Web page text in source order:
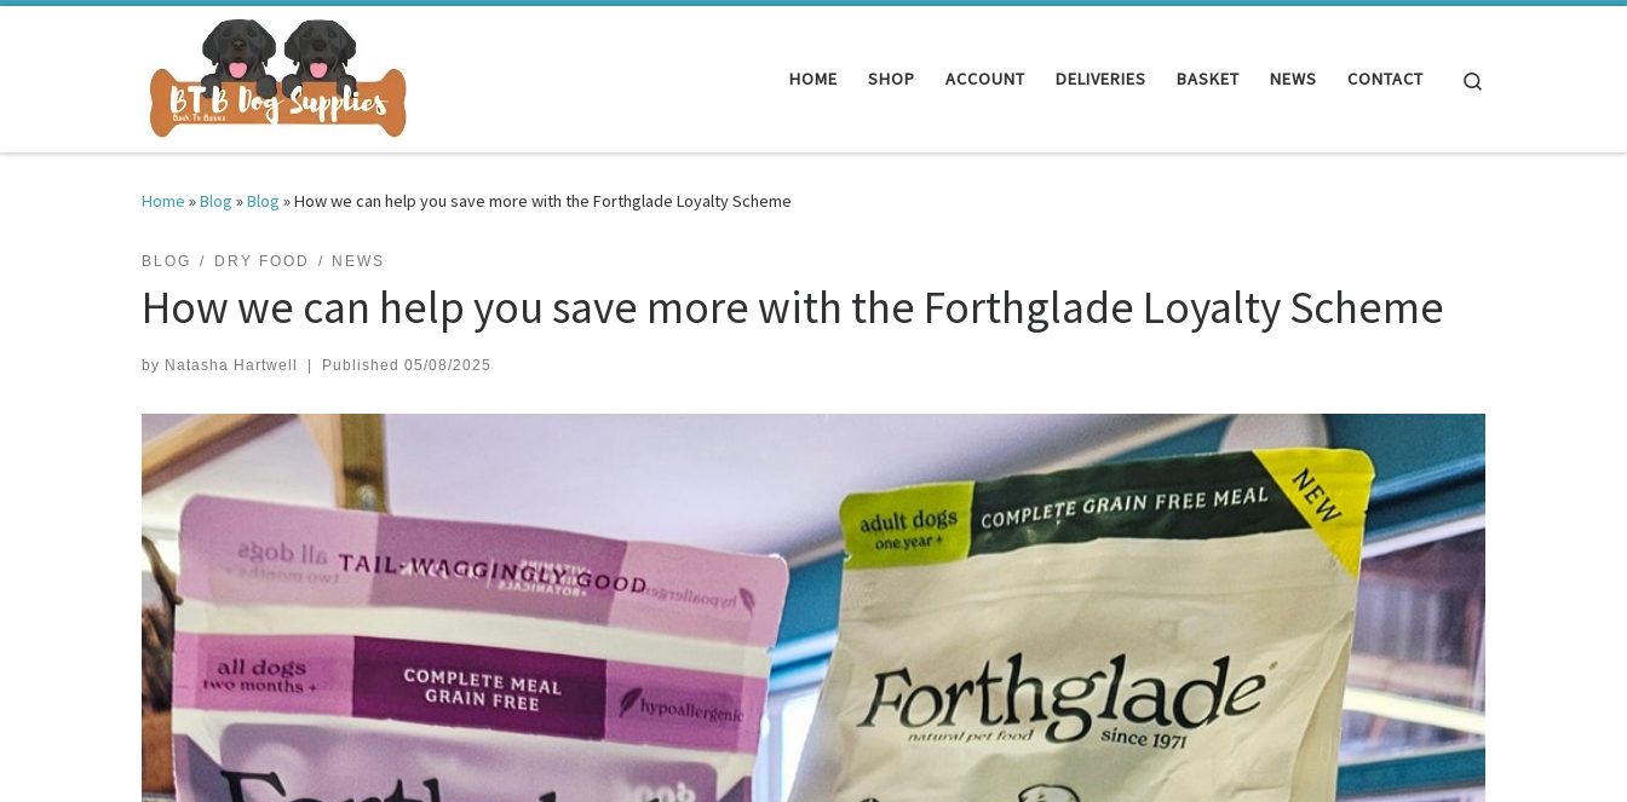
HOME SHOP ACCOUNT DELIVERIES BASKET NEWS CONTACT
Home »Blog »Blog »How we can help you save more with the Forthglade Loyalty Scheme
BLOG DRY FOOD NEWS
How we can help you save more with the Forthglade Loyalty Scheme
by Natasha Hartwell Published 05/08/2025